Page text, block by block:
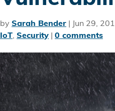
by Sarah Bender Jun 29,
IoT, Security 0 comments